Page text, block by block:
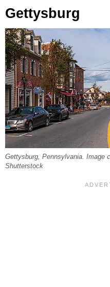
Gettysburg
Gettysburg, Pennsylvania. Image
Shutterstock